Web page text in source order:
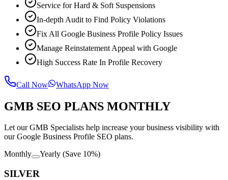
Service for Hard & Soft Suspensions
In-depth Audit to Find Policy Violations
Fix All Google Business Profile Policy Issues
Manage Reinstatement Appeal with Google
High Success Rate In Profile Recovery
Call Now WhatsApp Now
GMB SEO PLANS MONTHLY
Let our GMB Specialists help increase your business visibility with
our Google Business Profile SEO plans.
Monthly
Yearly (Save 10%)
SILVER